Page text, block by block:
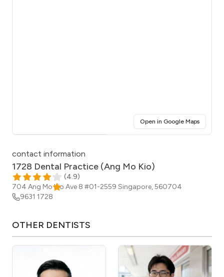
Open in Google Maps(opens
contact information
1728 Dental Practice (Ang Mo Kio)
(4.9)
704 Ang Mo Kio Ave 8 #01-2559 Singapore,560704
9631 1728
OTHER DENTISTS